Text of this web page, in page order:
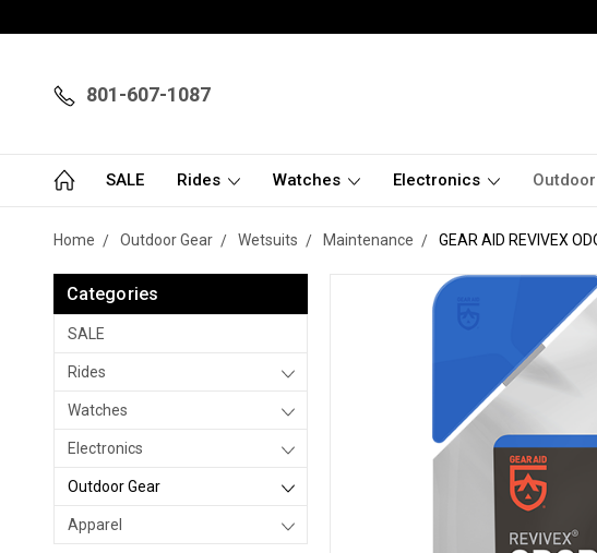
801-607-1087
SALE Rides Watches Electronics
Home Outdoor Gear Wetsuits Maintenance GEAR AID REVIVEX
Categories
SALE
Rides
Watches
Electronics
Outdoor Gear
Apparel